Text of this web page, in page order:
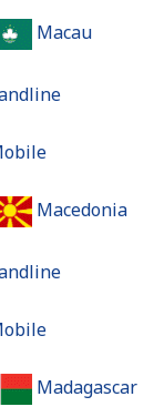
Macau
Macedonia
Madagascar